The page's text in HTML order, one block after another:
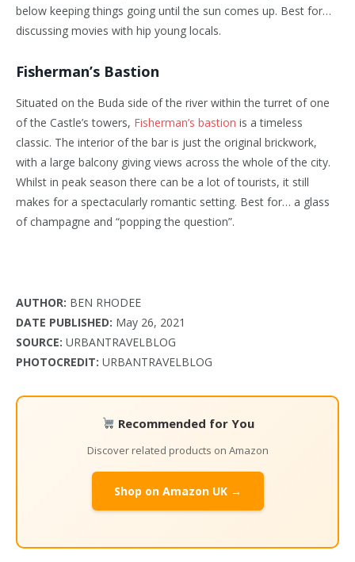
below keeping things going until the sun comes up. Best for…
discussing movies with hip young locals.
Fisherman’s Bastion
Situated on the Buda side of the river within the turret of one
of the Castle’s towers, Fisherman’s bastion is a timeless
classic. The interior of the bar is just the original brickwork,
with a large balcony giving views across the whole of the city.
Whilst in peak season there can be a lot of tourists, it still
makes for a spectacularly romantic setting. Best for… a glass
of champagne and “popping the question”.
AUTHOR: BEN RHODEE
DATE PUBLISHED: May 26, 2021
SOURCE: URBANTRAVELBLOG
PHOTOCREDIT: URBANTRAVELBLOG
Recommended for You
Discover related products on Amazon
Shop on Amazon UK →